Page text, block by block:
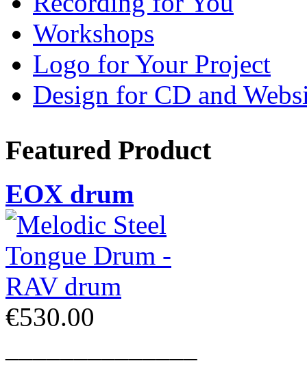
Workshops
Logo for Your Project
Design for CD and
Featured Product
EOX drum
€530.00